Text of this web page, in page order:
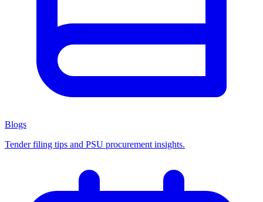
Blogs
Tender filing tips and PSU procurement insights.